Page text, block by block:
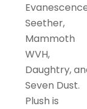
Seether,
Mammoth
WVH,
Daughtry,
Seven Dust.
Plush is